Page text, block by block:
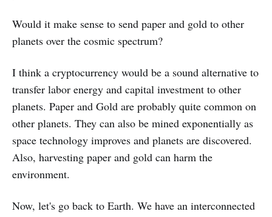
Would it make sense to send paper and gold to other
planets over the cosmic spectrum?
I think a cryptocurrency would be a sound alternative to
transfer labor energy and capital investment to other
planets. Paper and Gold are probably quite common on
other planets. They can also be mined exponentially as
space technology improves and planets are discovered.
Also, harvesting paper and gold can harm the
environment.
Now, let's go back to Earth. We have an interconnected